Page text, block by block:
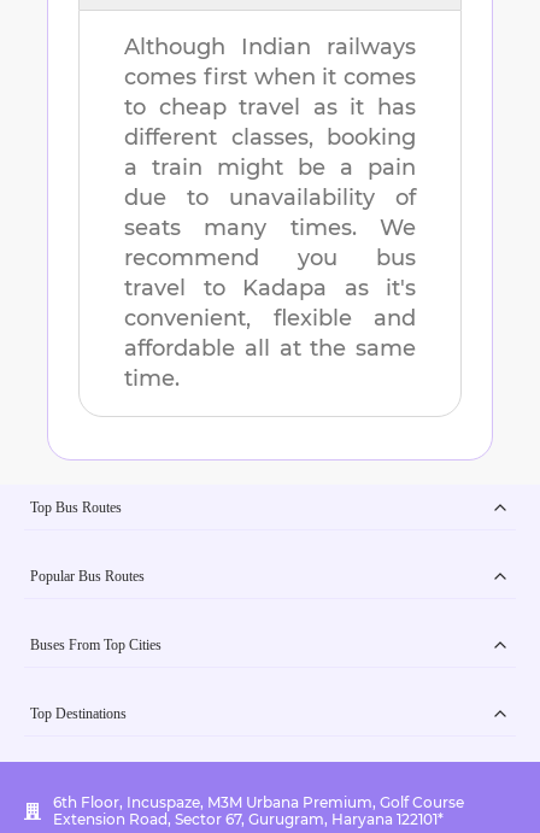
Although Indian railways
comes first when it comes
to cheap travel as it has
different classes, booking
a train might be a pain
due to unavailability of
seats many times. We
recommend you bus
travel to Kadapa as it's
convenient, flexible and
affordable all at the same
time.
Top Bus Routes
Popular Bus Routes
Buses From Top Cities
Top Destinations
6th Floor, Incuspaze, M3M Urbana Premium, Golf Course
Extension Road, Sector 67, Gurugram, Haryana 122101*